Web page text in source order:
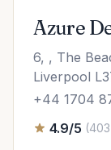
Azure
6, , The
Liverpool
+44 1704
4.9/5